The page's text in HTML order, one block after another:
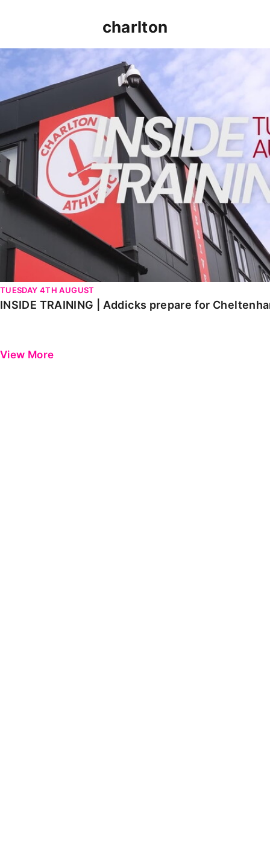
charlton
INSIDE TRAINING | Addicks prepare for Cheltenham
TUESDAY 4TH AUGUST
INSIDE TRAINING | Addicks prepare for
View More